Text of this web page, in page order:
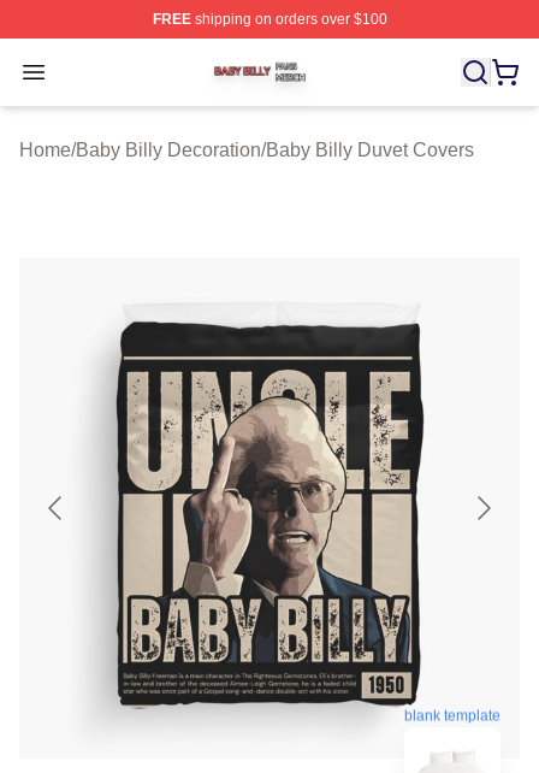
FREEshipping on orders over $100
Open menu
Baby Billy Shop ⚡️ Officially Licensed Baby Billy Merch
Home/Baby Billy Decoration/Baby Billy Duvet Covers
blank template